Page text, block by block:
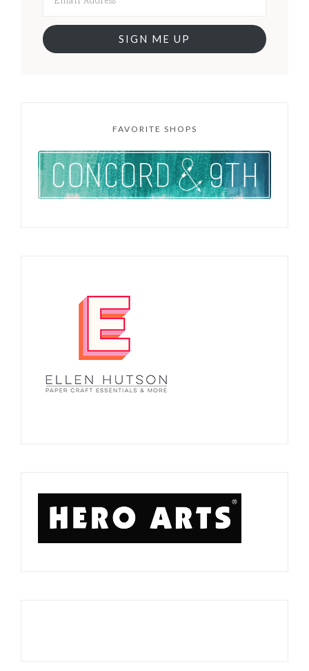
SIGN ME UP
FAVORITE SHOPS